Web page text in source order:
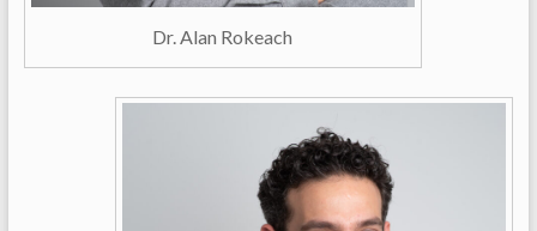
Dr. Alan Rokeach